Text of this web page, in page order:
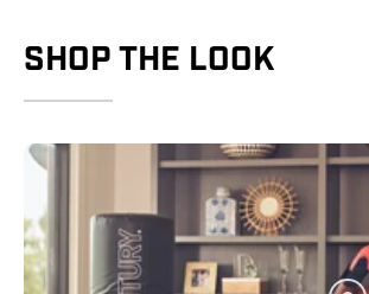
Show products
SHOP THE LOOK